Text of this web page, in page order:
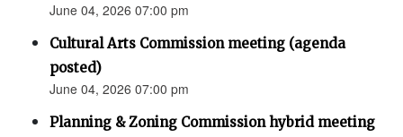
June 04, 2026 07:00 pm
Cultural Arts Commission meeting (agenda
posted)
June 04, 2026 07:00 pm
Planning & Zoning Commission hybrid meeting